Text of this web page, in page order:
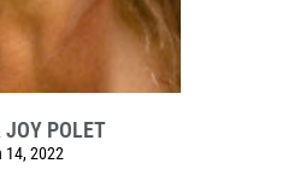
POLET
14, 2022